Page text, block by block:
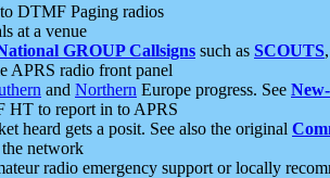
DTMF Paging radios
at a venue
GROUP Callsigns such as SCOUTS
APRS radio front panel
and Northern Europe progress. See
HT to report in to APRS
heard gets a posit. See also the original
network
radio emergency support or locally